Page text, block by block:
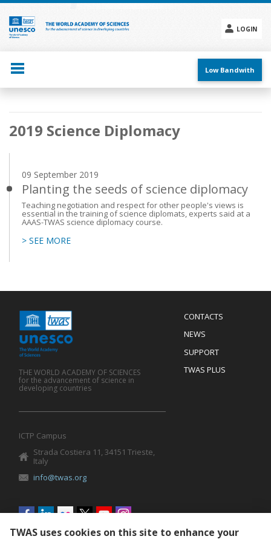
Skip
main
content
LOGIN
menu
Low Bandwith
Main
navigation
2019 Science Diplomacy
09 September 2019
Planting the seeds of science diplomacy
Teaching negotiation and respect for other people's views is
essential in the training of science diplomats, experts said at a
AAAS-TWAS science diplomacy course.
> SEE MORE
Menu
Footer
CONTACTS
NEWS
SUPPORT
TWAS PLUS
THE WORLD ACADEMY OF SCIENCES
for the advancement of science in
developing countries
ICTP Campus
Strada Costiera 11, 34151 Trieste,
Italy
info@twas.org
Social
menu
TWAS uses cookies on this site to enhance your